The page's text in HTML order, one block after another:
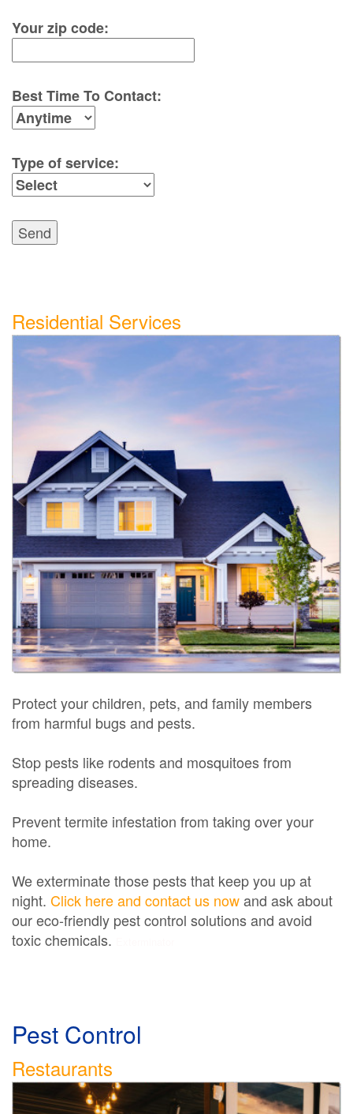
Your zip code:
Best Time To Contact:
Type of service:
Send
Residential Services
Protect your children, pets, and family members
from harmful bugs and pests.
Stop pests like rodents and mosquitoes from
spreading diseases.
Prevent termite infestation from taking over your
home.
We exterminate those pests that keep you up at
night. Click here and contact us nowand ask about
our eco-friendly pest control solutions and avoid
toxic chemicals.
Pest Control
Restaurants